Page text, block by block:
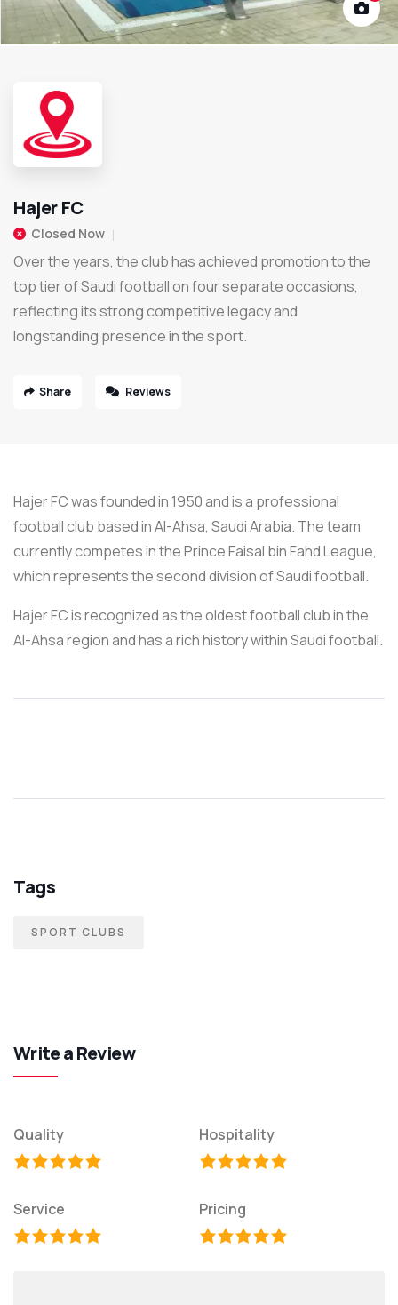
Hajer FC
Closed Now
Over the years, the club has achieved promotion to the
top tier of Saudi football on four separate occasions,
reflecting its strong competitive legacy and
longstanding presence in the sport.
Share Reviews
Hajer FC was founded in 1950 and is a professional
football club based in Al-Ahsa, Saudi Arabia. The team
currently competes in the Prince Faisal bin Fahd League,
which represents the second division of Saudi football.
Hajer FC is recognized as the oldest football club in the
Al-Ahsa region and has a rich history within Saudi football.
Tags
SPORT CLUBS
Write a Review
Quality Hospitality
Service Pricing